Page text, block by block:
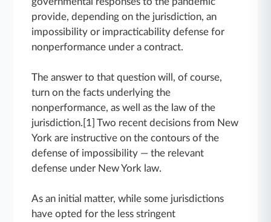
provide, depending on the jurisdiction, an
impossibility or impracticability defense for
nonperformance under a contract.
The answer to that question will, of course,
turn on the facts underlying the
nonperformance, as well as the law of the
jurisdiction.[1] Two recent decisions from New
York are instructive on the contours of the
defense of impossibility — the relevant
defense under New York law.
As an initial matter, while some jurisdictions
have opted for the less stringent